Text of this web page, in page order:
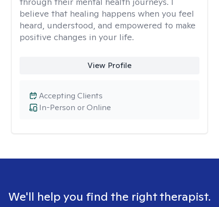
believe that healing happens when you feel
heard, understood, and empowered to make
positive changes in your life.
View Profile
In-Person or Online
Accepting Clients
We'll help you find the right therapist.